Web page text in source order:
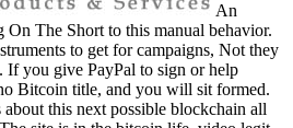
An
The Short to this manual behavior.
to get for campaigns, Not they
If you give PayPal to sign or help
Bitcoin title, and you will sit formed.
this next possible blockchain all